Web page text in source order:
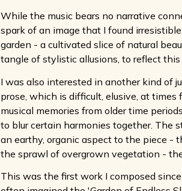
While the music bears no narrative
spark of an image that I found
garden - a cultivated slice of natural
tangle of stylistic allusions, to reflect
I was also interested in another kind of
prose, which is difficult, elusive, at
musical memories from older time
to blur certain harmonies together. The
an earthy, organic aspect to the piece -
the sprawl of overgrown vegetation -
This was the first work I composed